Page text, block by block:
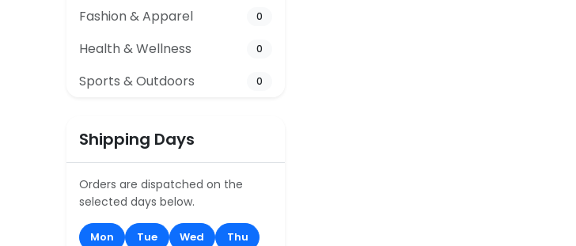
Fashion & Apparel 0
Health & Wellness 0
Sports & Outdoors 0
Shipping Days
Orders are dispatched on the
selected days below.
Mon Tue Wed
Thu